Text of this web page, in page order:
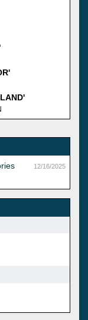
12/16/2025